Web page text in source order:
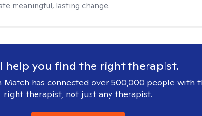
meaningful, lasting change.
help you find the right therapist.
Match has connected over 500,000 people with
right therapist, not just any therapist.